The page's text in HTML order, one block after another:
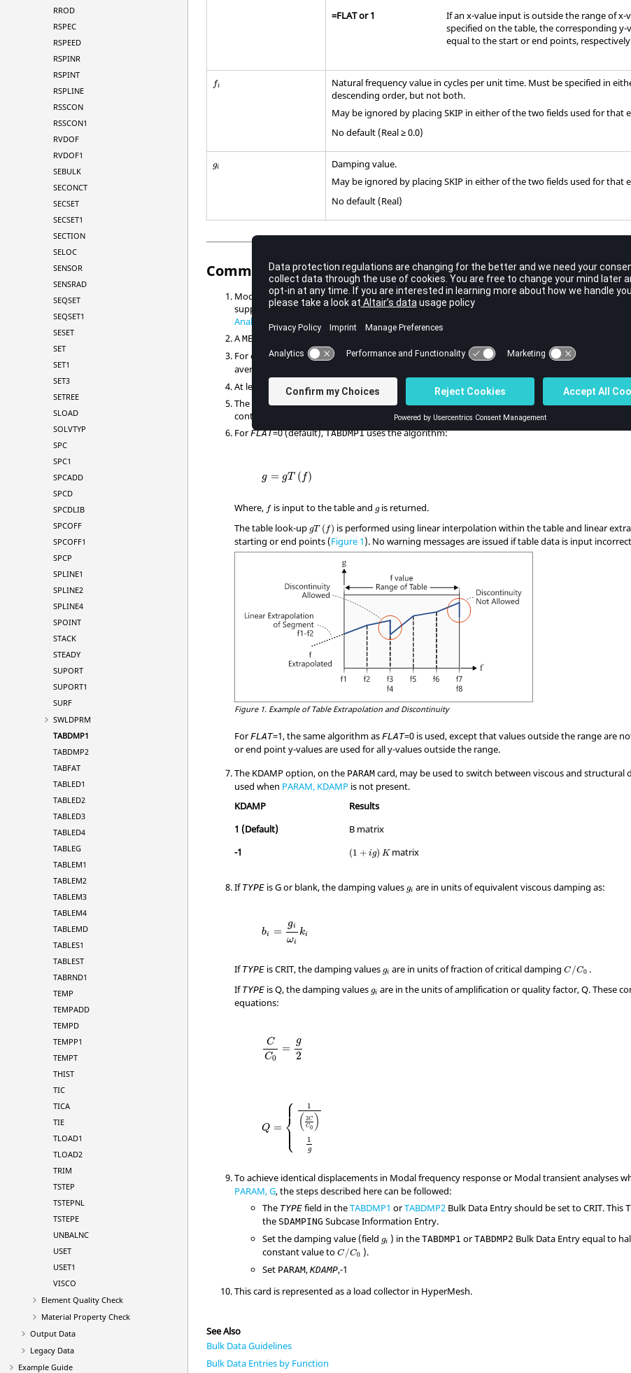
RROD
RSPEC
RSPEED
RSPINR
RSPINT
RSPLINE
RSSCON
RSSCON1
RVDOF
RVDOF1
SEBULK
SECONCT
SECSET
SECSET1
SECTION
SELOC
SENSOR
SENSRAD
SEQSET
SEQSET1
SESET
SET
SET1
SET3
SETREE
SLOAD
SOLVTYP
SPC
SPC1
SPCADD
SPCD
SPCDLIB
SPCOFF
SPCOFF1
SPCP
SPLINE1
SPLINE2
SPLINE4
SPOINT
STACK
STEADY
SUPORT
SUPORT1
SURF
SWLDPRM
TABDMP1
TABDMP2
TABFAT
TABLED1
TABLED2
TABLED3
TABLED4
TABLEG
TABLEM1
TABLEM2
TABLEM3
TABLEM4
TABLEMD
TABLES1
TABLEST
TABRND1
TEMP
TEMPADD
TEMPD
TEMPP1
TEMPT
THIST
TIC
TICA
TIE
TLOAD1
TLOAD2
TRIM
TSTEP
TSTEPNL
TSTEPE
UNBALNC
USET
USET1
VISCO
Element Quality Check
Material Property Check
Output Data
Legacy Data
Example Guide
=FLATor1
If an x-value input is outside the range of x-
specified on the table, the corresponding y-
equal to the start or end points,
fi
Natural frequency value in cycles per unit time. Must be specified in
descending order, but not both.
May be ignored by placingSKIP in either of the two fields used for that
No default (Real ≥ 0.0)
gi
Damping value.
May be ignored by placingSKIP in either of the two fields used for that
No default (Real)
Comments
Modal damping tables must be selected in the Subcase Information section, using the
supported inModal Transient,Modal Frequency Response Analysis
Analysis .
AMETHOD
For example, inFigure 1discontinuities are allowed only between pointsf2 through
average value of
At least one continuation entry must be specified.
The end of the table is indicated by the existence ofENDTin either of the two fields following
continuations follow the entry containing the end-of-table flagENDT.
ForFLAT=0(default),TABDMP1uses the algorithm:
g = gT ( f)
Where, f is input to the table and g is returned.
The table look-up gT (f) is performed using linear interpolation within the table and linear
starting or end points (Figure 1). No warning messages are issued if table data is input
Figure 1. Example of Table Extrapolation and Discontinuity
ForFLAT=1, the same algorithm asFLAT=0 is used, except that values outside the range are
or end point y-values are used for all y-values outside the range.
The KDAMPoption, on the PARAM card, may be used to switch between viscous and structural
used when PARAM, KDAMP is not present.
KDAMP
Results
1 (Default)
B matrix
-1
(1 + ig) K matrix
If TYPE isGor blank, the damping values gi are in units of equivalent viscous damping as:
bi =
gi
ωi
ki
If TYPE isCRIT, the damping values gi are in units of fraction of critical dampingC/C0 .
If TYPE isQ, the damping values gi are in the units of amplification or quality factor,Q. These
equations:
C
C0
=
g
2
Q = ⎧
⎪
⎪
⎨
⎪
⎪
⎩
1
( 2C
C0 )
1
g
To achieve identical displacements in Modal frequency response or Modal transient analyses
PARAM, G, the steps described here can be followed:
The TYPE field in theTABDMP1 orTABDMP2 Bulk Data Entry should be set toCRIT. This
the SDAMPING Subcase Information Entry.
Set the damping value (field gi ) in theTABDMP1 orTABDMP2 Bulk Data Entry equal to
constant value toC /C0 ).
Set PARAM,KDAMP,-1
This card is represented as a load collector in HyperMesh.
See Also
Bulk Data Guidelines
Bulk Data Entries by Function